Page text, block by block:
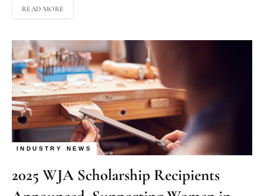
INDUSTRY NEWS
2025 WJA Scholarship Recipients
Announced, Supporting Women in